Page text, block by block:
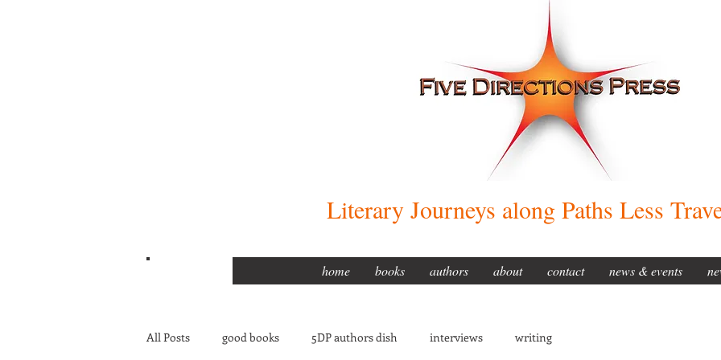
Literary Journeys along Paths Less
home books authors about contact news & events
All Posts good books 5DP authors dish interviews writing